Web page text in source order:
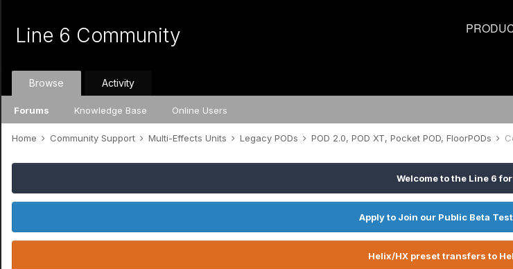
Line 6 Community
Browse
Forums Knowledge Base Online Users
Activity
Home Community Support Multi-Effects Units Legacy PODs POD 2.0, POD XT, Pocket POD, FloorPODs
Welcome to the Line 6
Apply to Join our Public Beta
Helix/HX preset transfers to